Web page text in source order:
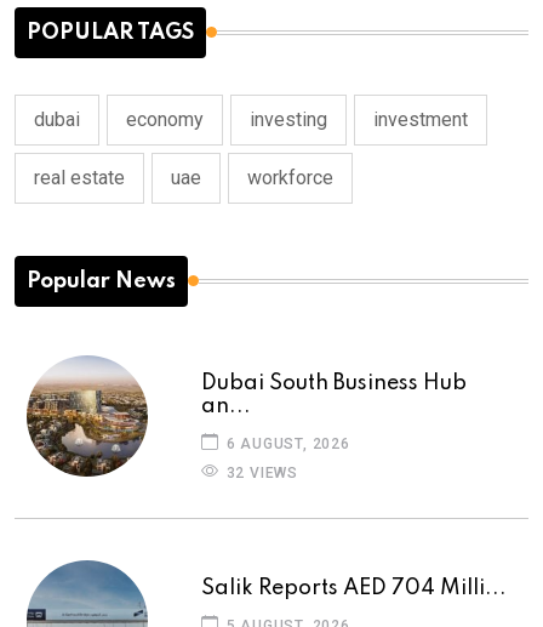
POPULAR TAGS
dubai economy investing investment
real estate uae workforce
Popular News
Dubai South Business Hub
an...
6 AUGUST, 2026
32 VIEWS
Salik Reports AED 704 Milli...